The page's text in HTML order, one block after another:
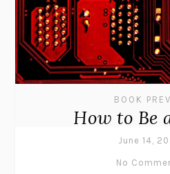
BOOK
How to Be
June 14,
No